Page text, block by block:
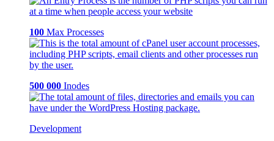
100 Max Processes
500 000 Inodes
Development